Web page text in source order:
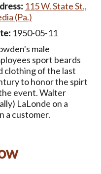
115 W. State St.,
(Pa.)
1950-05-11
male
sport beards
clothing of the last
to honor the spirt
event. Walter
LaLonde on a
a customer.